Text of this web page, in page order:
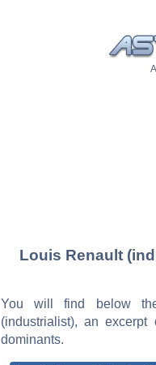
Louis Renault
You will find below
(industrialist), an
dominants.